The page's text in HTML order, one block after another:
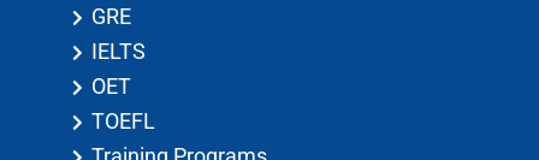
GRE
IELTS
OET
TOEFL